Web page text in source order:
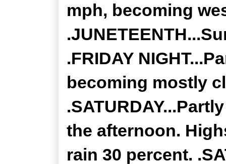
mph, becoming
.FRIDAY
becoming mostly
the afternoon.
rain 30 percent.